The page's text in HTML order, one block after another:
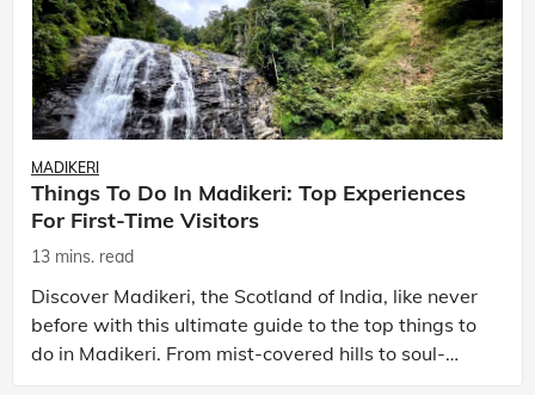
MADIKERI
Things To Do In Madikeri: Top Experiences
For First-Time Visitors
13 mins. read
Discover Madikeri, the Scotland of India, like never
before with this ultimate guide to the top things to
do in Madikeri. From mist-covered hills to soul-
soothing waterfalls and aromatic spices to cof